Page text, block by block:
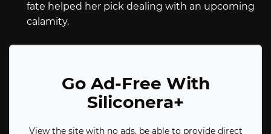
fate helped her pick dealing with an upcoming
calamity.
Go Ad-Free With
Siliconera+
View the site with no ads, be able to provide direct